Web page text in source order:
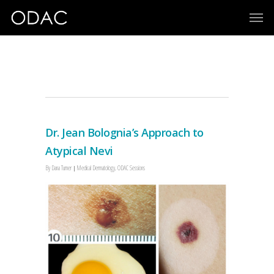
Dr. Jean Bolognia’s Approach to
Atypical Nevi
By Dana Turner Medical Dermatology,ODAC Sessions